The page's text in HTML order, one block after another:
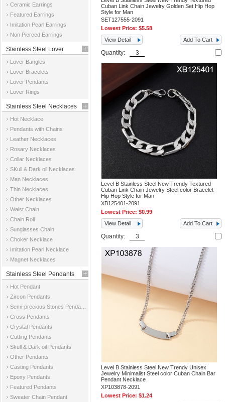
Ceramic Earrings
Featured Earrings
Imitation Pearl Earrings
Non Pierced Earrings
Stainless Steel Lover
Jewelry
Lover Bangles
Lover Bracelets
Lover Pendants
Lover Rings
Stainless Steel Necklaces
Hot Necklace
Pendants with Chains
Leather Necklaces
Rosary Necklaces
Collar Necklaces
SKull & Dark oil Necklaces
Man Necklaces
Thin Necklaces
Other Necklaces
Waist Chain
Chain Roll
Sunglasses Chain
Choker Necklace
Imitation Pearl Necklace
Magnet Necklaces
Stainless Steel Pendants
Hot Pendant
Zircon Pendants
Cross Pendants
Crystal Pendants
Cutting Pendants
Skull & Dark oil Pendants
Other Pendants
Casting Pendants
Epoxy Pendants
Featured Pendants
Sweater Chain Pendant
Cuban Link Chain Jewelry Golden Set Hip Hop
Style for Man
SET127555-2091
Lowest Price:$5.58
View Detail
Add To Cart
Quantity:
Level B Stainless Steel New Trendy Textured
Cuban Link Chain Jewelry Steel color Bracelet
Hip Hop Style for Man
XB125401-2091
Lowest Price:$0.99
View Detail
Add To Cart
Quantity:
Level B Stainless Steel New Trendy Unisex
Jewelry Minimalist Steel color Cuban Chain Bar
Pendant Necklace
XP103878-2091
Lowest Price:$1.24